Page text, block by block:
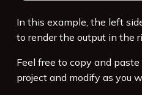
In this example, the left
to render the output in the
Feel free to copy and
project and modify as you